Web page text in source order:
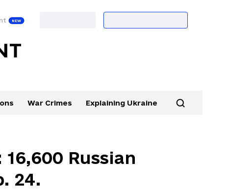
War Crimes Explaining Ukraine
Russian
24.